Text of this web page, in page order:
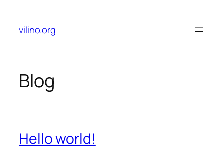
content
vilino.org
Blog
Hello world!